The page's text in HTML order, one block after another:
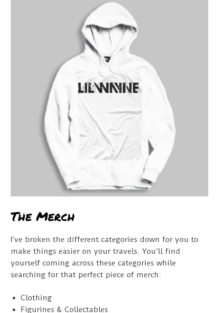
The Merch
I’ve broken the different categories down for you to
make things easier on your travels. You’ll find
yourself coming across these categories while
searching for that perfect piece of merch:
Clothing
Figurines & Collectables